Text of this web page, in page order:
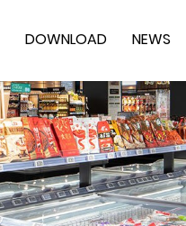
DOWNLOAD NEWS